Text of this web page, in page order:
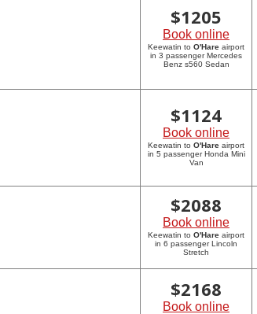
$1205
Book online
Keewatin to O'Hare airport
in 3 passenger Mercedes
Benz s560 Sedan
$1124
Book online
Keewatin to O'Hare airport
in 5 passenger Honda Mini
Van
$2088
Book online
Keewatin to O'Hare airport
in 6 passenger Lincoln
Stretch
$2168
Book online